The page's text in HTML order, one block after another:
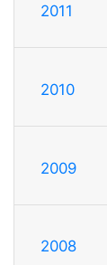
2011
2010
2009
2008